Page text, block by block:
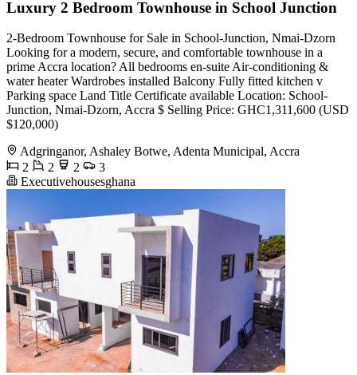
Luxury 2 Bedroom Townhouse in School Junction
2-Bedroom Townhouse for Sale in School-Junction, Nmai-Dzorn
Looking for a modern, secure, and comfortable townhouse in a
prime Accra location? All bedrooms en-suite Air-conditioning &
water heater Wardrobes installed Balcony Fully fitted kitchen v
Parking space Land Title Certificate available Location: School-
Junction, Nmai-Dzorn, Accra $ Selling Price: GHC1,311,600 (USD
$120,000)
Adgringanor, Ashaley Botwe, Adenta Municipal, Accra
2
2 2
3
Executivehousesghana